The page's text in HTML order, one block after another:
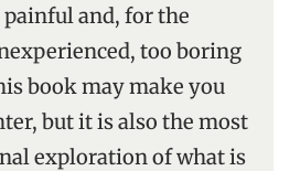
and, for the
too boring
book may make you
but it is also the most
exploration of what is